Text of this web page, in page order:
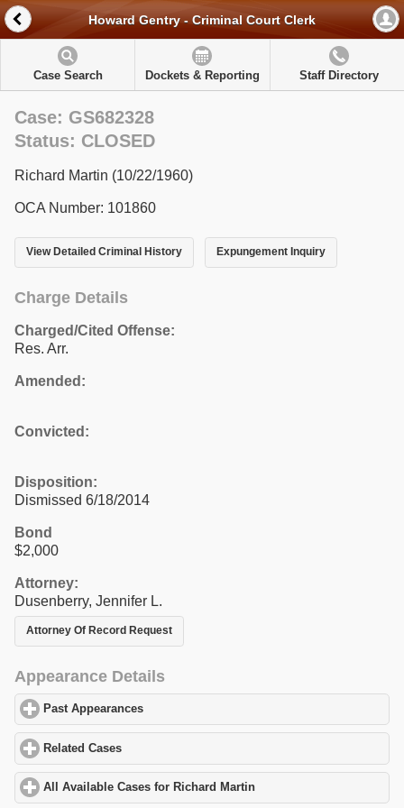
Howard Gentry - Criminal Court Clerk
Case Search Dockets & Reporting Staff Directory
Case: GS682328
Status: CLOSED
Richard Martin (10/22/1960)
OCA Number: 101860
View Detailed Criminal History Expungement Inquiry
Charge Details
Charged/Cited Offense:
Res. Arr.
Amended:
Convicted:
Disposition:
Dismissed 6/18/2014
Bond
$2,000
Attorney:
Dusenberry, Jennifer L.
Attorney Of Record Request
Appearance Details
Past Appearances
Related Cases
All Available Cases for Richard Martin